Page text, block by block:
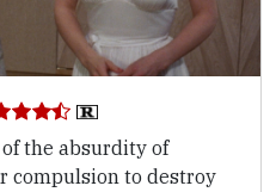
the absurdity of
compulsion to destroy